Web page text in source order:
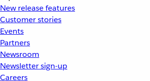
New release features
Customer stories
Events
Partners
Newsroom
Newsletter sign-up
Careers